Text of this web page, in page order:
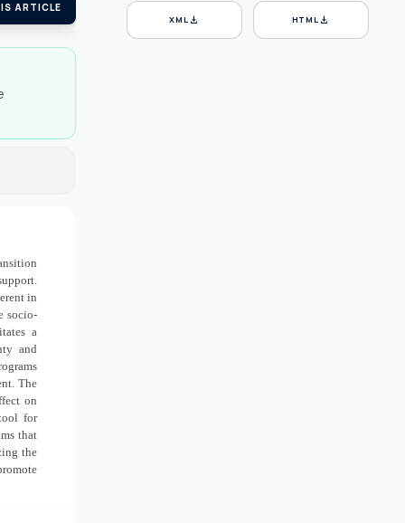
ARTICLE
in
socio-
a
and
The
on
for
that
the
XMLdownload HTMLdownload